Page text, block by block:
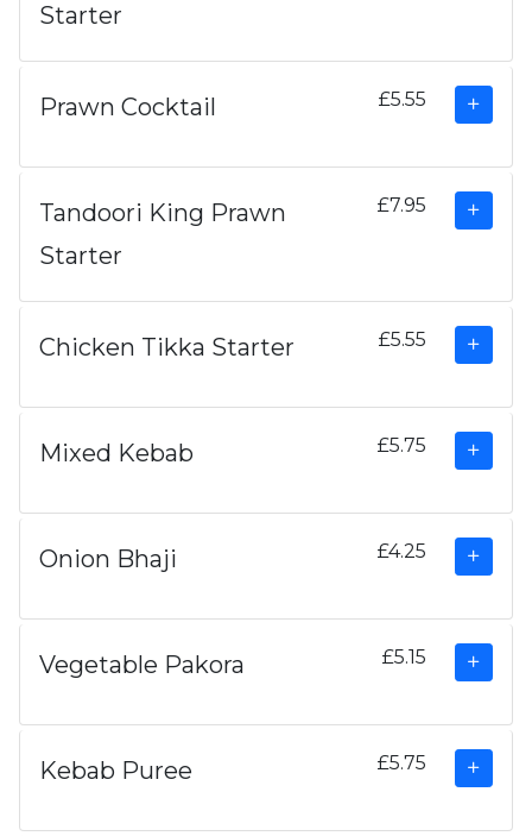
Starter
Prawn Cocktail £5.55
Tandoori King Prawn
Starter
£7.95
Chicken Tikka Starter £5.55
Mixed Kebab £5.75
Onion Bhaji £4.25
Vegetable Pakora £5.15
Kebab Puree £5.75